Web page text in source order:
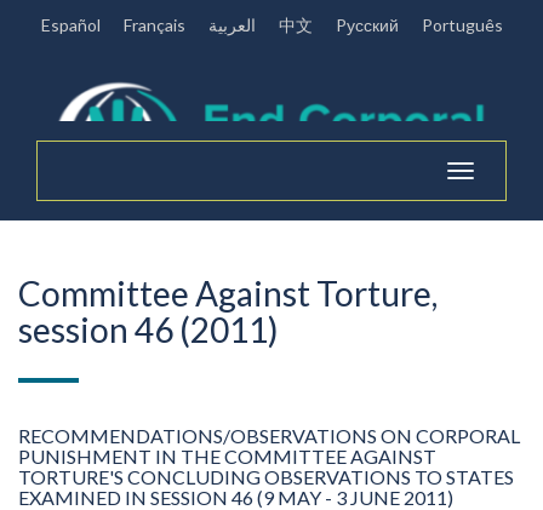
Español Français العربية 中文 Pусский Português
Toggle
navigation
Committee Against Torture,
session 46 (2011)
RECOMMENDATIONS/OBSERVATIONS ON CORPORAL
PUNISHMENT IN THE COMMITTEE AGAINST
TORTURE'S CONCLUDING OBSERVATIONS TO STATES
EXAMINED IN SESSION 46 (9 MAY - 3 JUNE 2011)